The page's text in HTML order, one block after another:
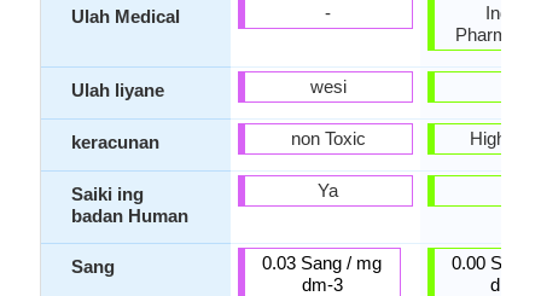
Ulah Medical
Ulah liyane
keracunan
Saiki ing
badan Human
Sang
-
wesi
non Toxic
Ya
0.03 Sang / mg
dm-3
Highly
0.00 Sang
dm-3